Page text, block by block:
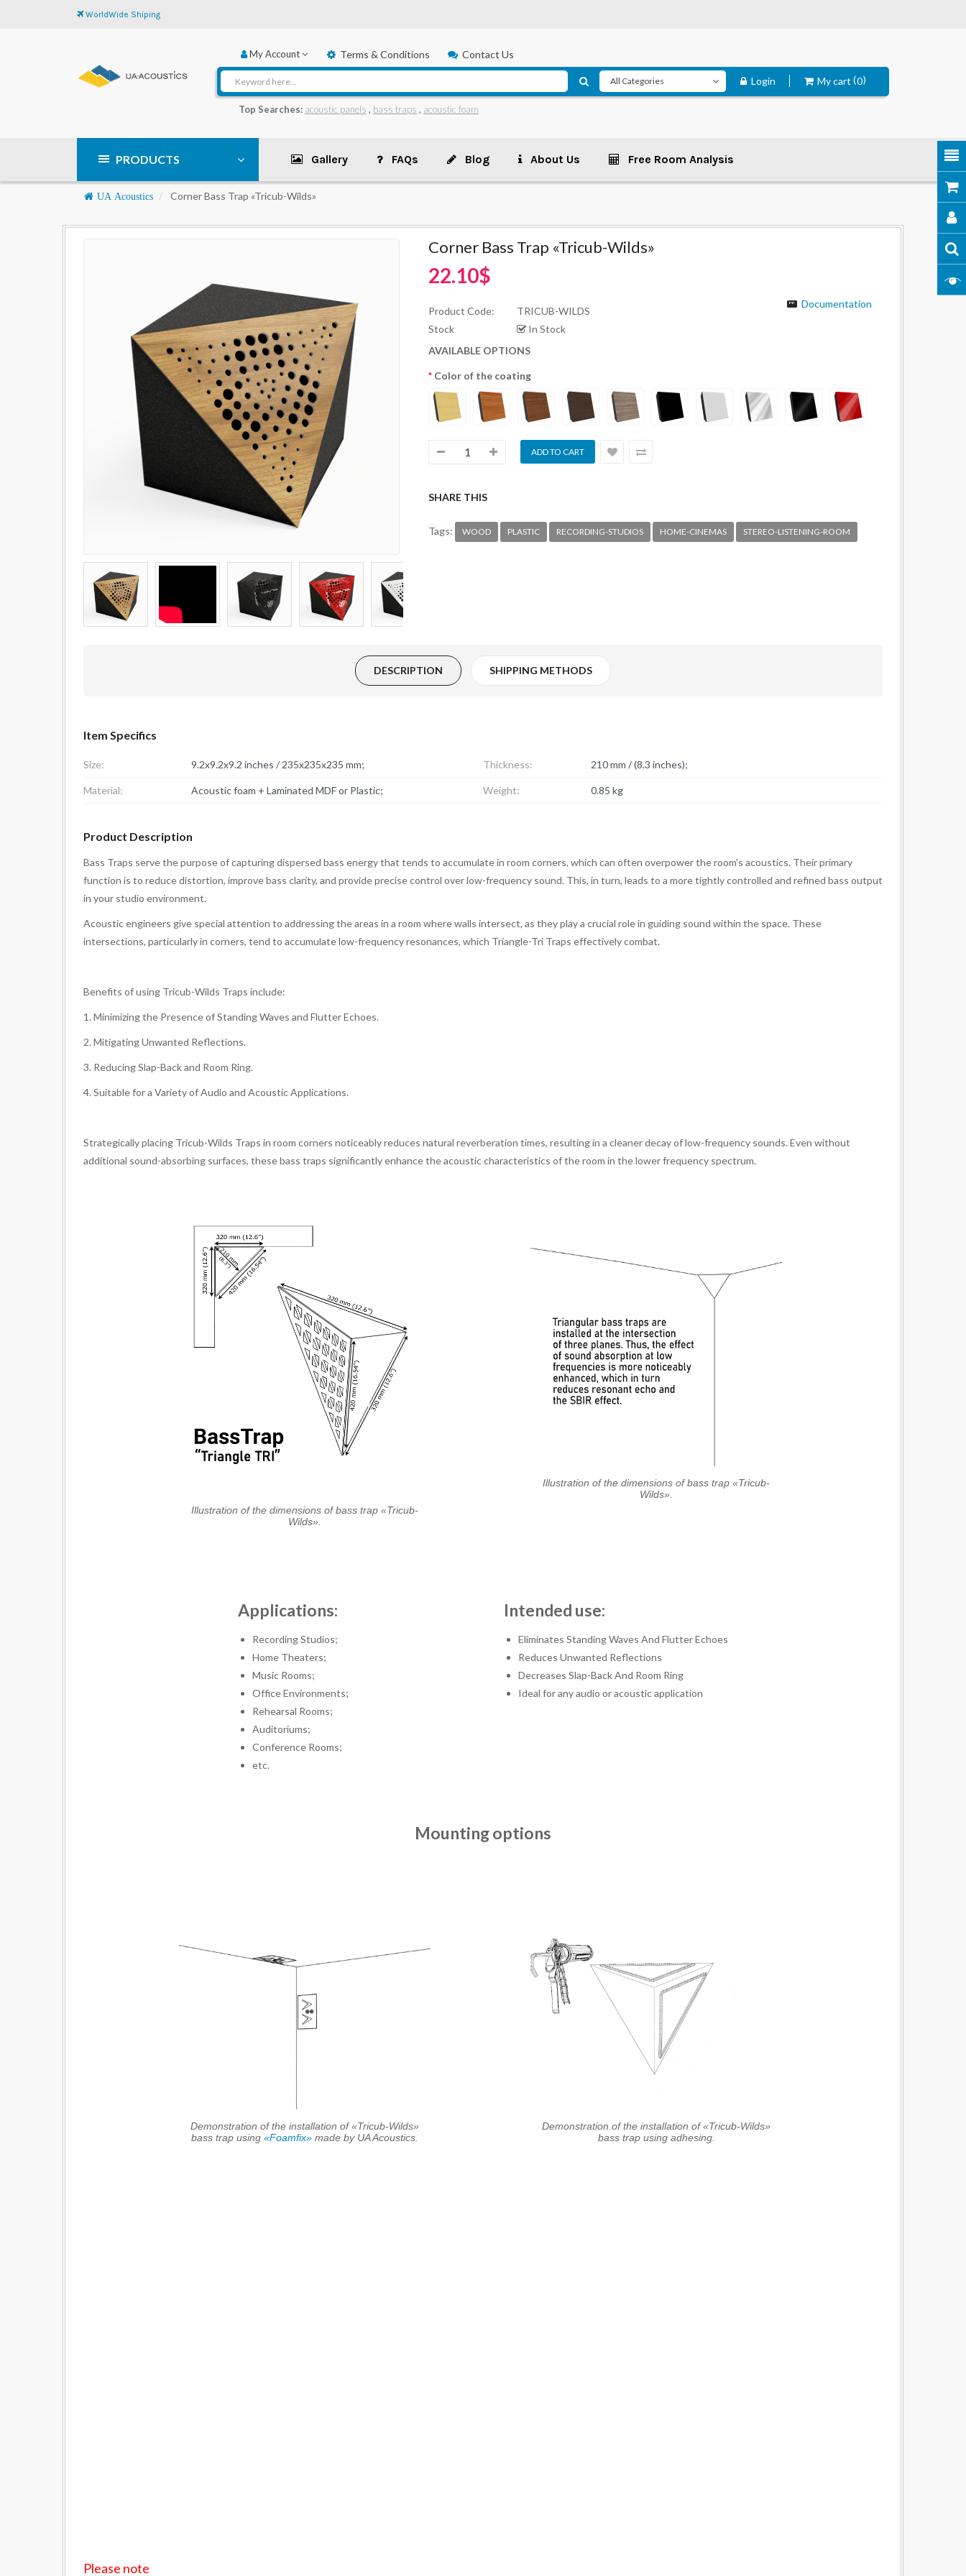
WorldWide Shiping
My Account Terms & Conditions Contact Us
Top Searches: acoustic panels , bass traps , acoustic foam
Login My cart 0
PRODUCTS Gallery FAQs Blog About Us Free Room Analysis
Navigation
UA Acoustics Corner Bass Trap «Tricub-Wilds»
Corner Bass Trap «Tricub-Wilds»
22.10$
Product Code:
TRICUB-WILDS
Stock
In Stock
Documentation
AVAILABLE OPTIONS
Color of the coating
SHARE THIS
Tags: WOOD PLASTIC RECORDING-STUDIOS HOME-CINEMAS STEREO-LISTENING-ROOM
DESCRIPTION SHIPPING METHODS
Item Specifics
Size: 9.2x9.2x9.2 inches / 235x235x235 mm; Thickness: 210 mm / (8.3 inches);
Material: Acoustic foam + Laminated MDF or Plastic; Weight: 0.85 kg
Product Description
Bass Traps serve the purpose of capturing dispersed bass energy that tends to accumulate in room corners, which can often overpower the room's acoustics. Their primary
function is to reduce distortion, improve bass clarity, and provide precise control over low-frequency sound. This, in turn, leads to a more tightly controlled and refined bass output
in your studio environment.
Acoustic engineers give special attention to addressing the areas in a room where walls intersect, as they play a crucial role in guiding sound within the space. These
intersections, particularly in corners, tend to accumulate low-frequency resonances, which Triangle-Tri Traps effectively combat.
Benefits of using Tricub-Wilds Traps include:
1. Minimizing the Presence of Standing Waves and Flutter Echoes.
2. Mitigating Unwanted Reflections.
3. Reducing Slap-Back and Room Ring.
4. Suitable for a Variety of Audio and Acoustic Applications.
Strategically placing Tricub-Wilds Traps in room corners noticeably reduces natural reverberation times, resulting in a cleaner decay of low-frequency sounds. Even without
additional sound-absorbing surfaces, these bass traps significantly enhance the acoustic characteristics of the room in the lower frequency spectrum.
Illustration of the dimensions of bass trap «Tricub-
Wilds».
Illustration of the dimensions of bass trap «Tricub-
Wilds».
Applications:
Recording Studios;
Home Theaters;
Music Rooms;
Office Environments;
Rehearsal Rooms;
Auditoriums;
Conference Rooms;
etc.
Intended use:
Eliminates Standing Waves And Flutter Echoes
Reduces Unwanted Reflections
Decreases Slap-Back And Room Ring
Ideal for any audio or acoustic application
Mounting options
Demonstration of the installation of «Tricub-Wilds»
bass trap using «Foamfix»made by UA Acoustics.
Demonstration of the installation of «Tricub-Wilds»
bass trap using adhesing.
Please note